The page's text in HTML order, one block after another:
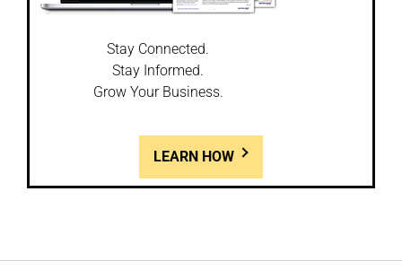
Stay Connected.
Stay Informed.
Grow Your Business.
LEARN HOW